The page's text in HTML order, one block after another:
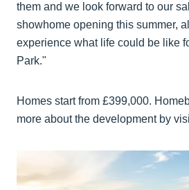
them and we look forward to our
showhome opening this summer,
experience what life could be like
Park."
Homes start from £399,000.
more about the development by